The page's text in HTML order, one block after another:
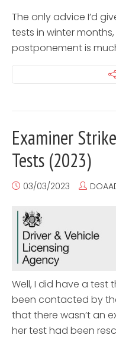
The only advice I’d
tests in winter
postponement is
Examiner
Tests (2023)
03/03/2023
Well, I did have a test
been contacted by
that there wasn’t an
her test had been